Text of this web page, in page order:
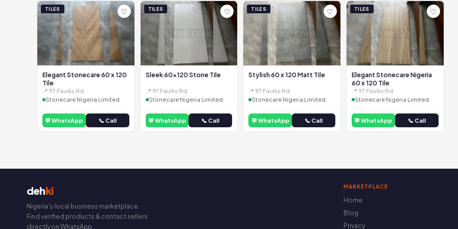
TILES ♡
Elegant Stonecare 60 x 120
Tile
📍 97 Faulks Rd
Stonecare Nigeria Limited
💬 WhatsApp 📞 Call
TILES ♡
Sleek 60x120 Stone Tile
📍 97 Faulks Rd
Stonecare Nigeria Limited
💬 WhatsApp 📞 Call
TILES ♡
Stylish 60 x 120 Matt Tile
📍 97 Faulks Rd
Stonecare Nigeria Limited
💬 WhatsApp 📞 Call
TILES ♡
Elegant Stonecare Nigeria
60 x 120 Tile
📍 97 Faulks Rd
Stonecare Nigeria Limited
💬 WhatsApp 📞 Call
dehki
Nigeria's local business marketplace.
Find verified products & contact sellers
directly on WhatsApp.
MARKETPLACE
Home
Blog
Privacy